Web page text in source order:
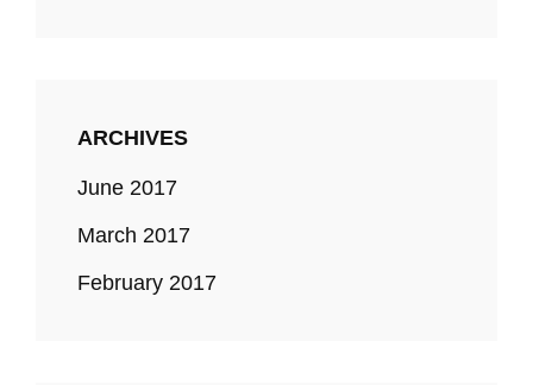
ARCHIVES
June 2017
March 2017
February 2017